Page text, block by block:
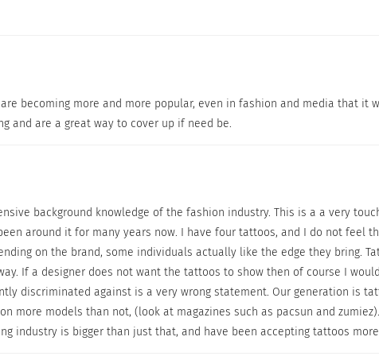
you need to invest in the proper products to get the results you
in love with its line of cosmetic camouflage products
to cover it up, then you need to invest in the proper
tattoo coverup has a three step application
makeup. Basic soap and water can wash it off “eventually,”
becoming more and more popular, even in fashion and media that it
and are a great way to cover up if need be.
background knowledge of the fashion industry. This is a a very
around it for many years now. I have four tattoos, and I do not feel
on the brand, some individuals actually like the edge they bring.
If a designer does not want the tattoos to show then of course I
discriminated against is a very wrong statement. Our generation is
more models than not, (look at magazines such as pacsun and
industry is bigger than just that, and have been accepting tattoos